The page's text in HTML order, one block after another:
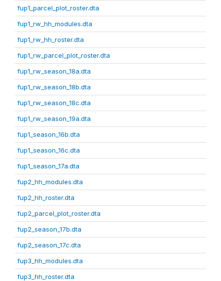
fup1_parcel_plot_roster.dta
fup1_rw_hh_modules.dta
fup1_rw_hh_roster.dta
fup1_rw_parcel_plot_roster.dta
fup1_rw_season_18a.dta
fup1_rw_season_18b.dta
fup1_rw_season_18c.dta
fup1_rw_season_19a.dta
fup1_season_16b.dta
fup1_season_16c.dta
fup1_season_17a.dta
fup2_hh_modules.dta
fup2_hh_roster.dta
fup2_parcel_plot_roster.dta
fup2_season_17b.dta
fup2_season_17c.dta
fup3_hh_modules.dta
fup3_hh_roster.dta